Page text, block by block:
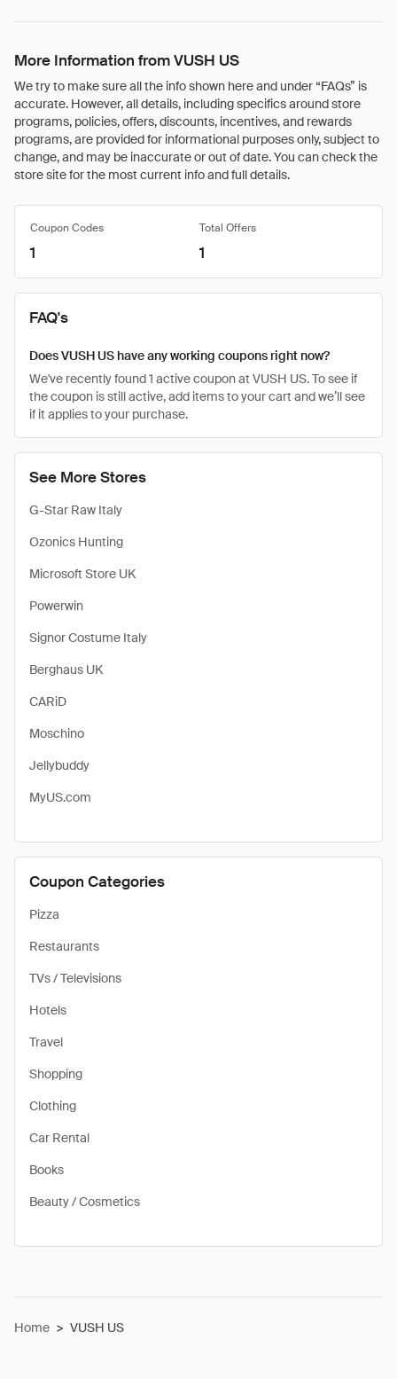
More Information from VUSH US
We try to make sure all the info shown here and under “FAQs” is
accurate. However, all details, including specifics around store
programs, policies, offers, discounts, incentives, and rewards
programs, are provided for informational purposes only, subject to
change, and may be inaccurate or out of date. You can check the
store site for the most current info and full details.
See More Stores
G-Star Raw Italy
Ozonics Hunting
Microsoft Store UK
Powerwin
Signor Costume Italy
Berghaus UK
CARiD
Moschino
Jellybuddy
MyUS.com
Coupon Categories
Pizza
Restaurants
TVs / Televisions
Hotels
Travel
Shopping
Clothing
Car Rental
Books
Beauty / Cosmetics
Coupon Codes Total Offers
1 1
FAQ's
Does VUSH US have any working coupons right now?
We've recently found 1 active coupon at VUSH US. To see if
the coupon is still active, add items to your cart and we’ll see
if it applies to your purchase.
Home > VUSH US